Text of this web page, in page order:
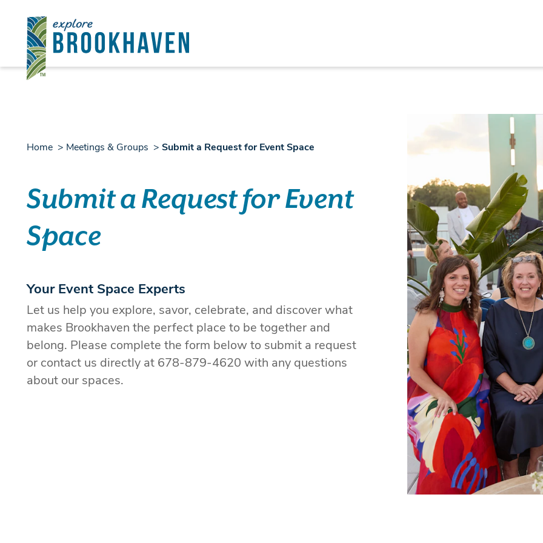
Skip to content
Home Meetings & Groups Submit a Request for Event Space
Submit a Request for Event
Space
Your Event Space Experts
Let us help you explore, savor, celebrate, and discover what
makes Brookhaven the perfect place to be together and
belong. Please complete the form below to submit a request
or contact us directly at 678-879-4620 with any questions
about our spaces.